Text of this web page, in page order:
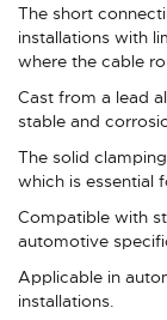
The short
installations with
where the cable
Cast from a lead
stable and
The solid
which is essential
Compatible with
automotive
Applicable in
installations.